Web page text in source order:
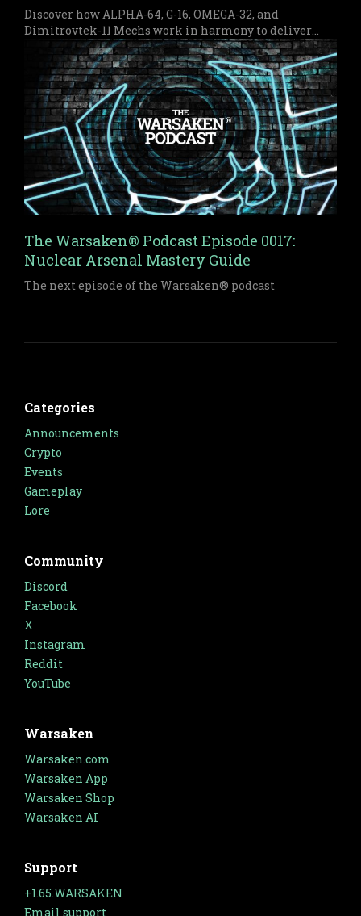
Discover how ALPHA-64, G-16, OMEGA-32, and
Dimitrovtek-11 Mechs work in harmony to deliver
early pressure and a devastating late game finish in
Warsaken.
The Warsaken® Podcast Episode 0017:
Nuclear Arsenal Mastery Guide
The next episode of the Warsaken® podcast
Categories
Announcements
Crypto
Events
Gameplay
Lore
Community
Discord
Facebook
X
Instagram
Reddit
YouTube
Warsaken
Warsaken.com
Warsaken App
Warsaken Shop
Warsaken AI
Support
+1.65.WARSAKEN
Email support